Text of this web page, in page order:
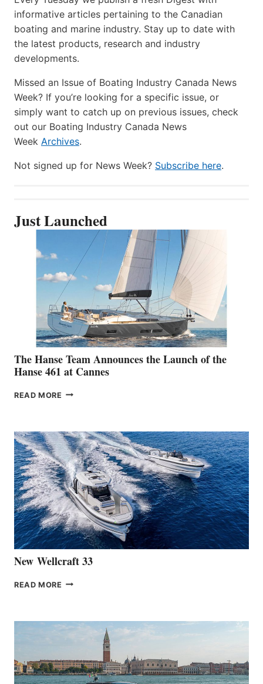
informative articles pertaining to the Canadian
boating and marine industry. Stay up to date with
the latest products, research and industry
developments.
Missed an Issue of Boating Industry Canada News
Week? If you’re looking for a specific issue, or
simply want to catch up on previous issues, check
out our Boating Industry Canada News
Week Archives.
Not signed up for News Week? Subscribe here.
Just Launched
The Hanse Team Announces the Launch of the
Hanse 461 at Cannes
READ MORE THE
THE
LAUNCH
OF
THE
HANSE
461
AT
CANNES
New Wellcraft 33
READ MORE NEW WELLCRAFT